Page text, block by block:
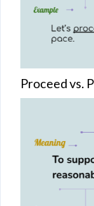
Proceed vs.